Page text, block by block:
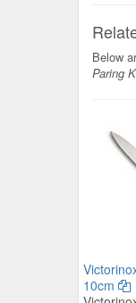
Below
Paring
10cm